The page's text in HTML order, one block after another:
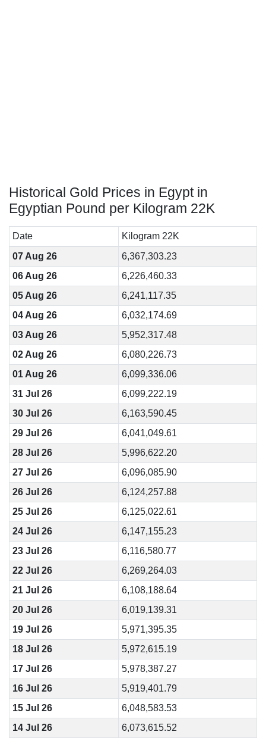
Historical Gold Prices in Egypt in
Egyptian Pound per Kilogram 22K
Date
Kilogram 22K
07 Aug 26
6,367,303.23
06 Aug 26
6,226,460.33
05 Aug 26
6,241,117.35
04 Aug 26
6,032,174.69
03 Aug 26
5,952,317.48
02 Aug 26
6,080,226.73
01 Aug 26
6,099,336.06
31 Jul 26
6,099,222.19
30 Jul 26
6,163,590.45
29 Jul 26
6,041,049.61
28 Jul 26
5,996,622.20
27 Jul 26
6,096,085.90
26 Jul 26
6,124,257.88
25 Jul 26
6,125,022.61
24 Jul 26
6,147,155.23
23 Jul 26
6,116,580.77
22 Jul 26
6,269,264.03
21 Jul 26
6,108,188.64
20 Jul 26
6,019,139.31
19 Jul 26
5,971,395.35
18 Jul 26
5,972,615.19
17 Jul 26
5,978,387.27
16 Jul 26
5,919,401.79
15 Jul 26
6,048,583.53
14 Jul 26
6,073,615.52